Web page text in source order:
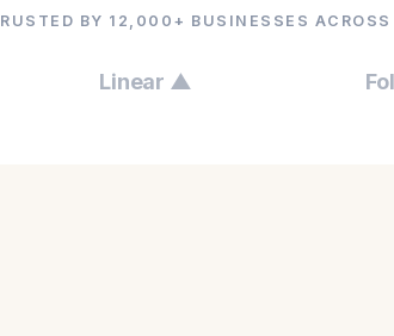
BY 12,000+ BUSINESSES
Linear ▲